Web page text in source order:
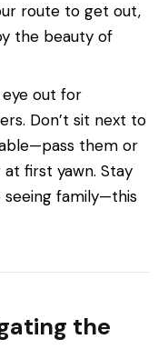
route to get out,
the beauty of
eye out for
Don’t sit next to
them or
first yawn. Stay
seeing family—this
the